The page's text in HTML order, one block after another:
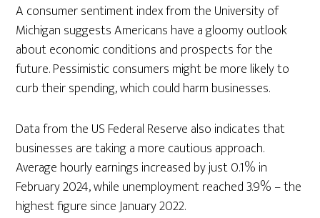
A consumer sentiment index from the University of
Michigan suggests Americans have a gloomy outlook
about economic conditions and prospects for the
future. Pessimistic consumers might be more likely to
curb their spending, which could harm businesses.
Data from the US Federal Reserve also indicates that
businesses are taking a more cautious approach.
Average hourly earnings increased by just 0.1% in
February 2024, while unemployment reached 3.9% – the
highest figure since January 2022.